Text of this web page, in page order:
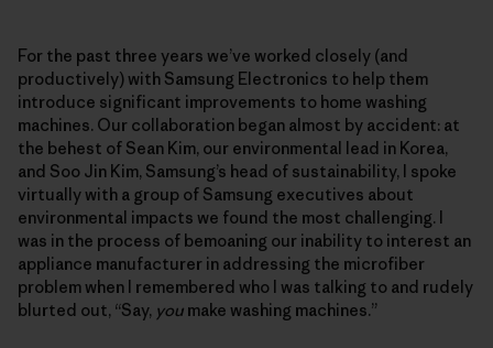
For the past three years we’ve worked closely (and
productively) with Samsung Electronics to help them
introduce significant improvements to home washing
machines. Our collaboration began almost by accident: at
the behest of Sean Kim, our environmental lead in Korea,
and Soo Jin Kim, Samsung’s head of sustainability, I spoke
virtually with a group of Samsung executives about
environmental impacts we found the most challenging. I
was in the process of bemoaning our inability to interest an
appliance manufacturer in addressing the microfiber
problem when I remembered who I was talking to and rudely
blurted out, “Say, you make washing machines.”